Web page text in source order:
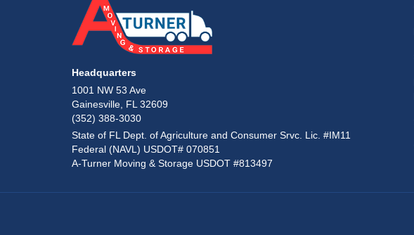
Headquarters
1001 NW 53 Ave
Gainesville, FL 32609
(352) 388-3030
State of FL Dept. of Agriculture and Consumer Srvc. Lic. #IM11
Federal (NAVL) USDOT# 070851
A-Turner Moving & Storage USDOT #813497